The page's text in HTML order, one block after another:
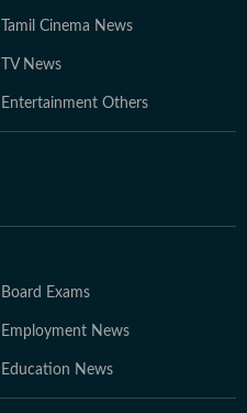
Tamil Cinema News
TV News
Entertainment Others
Board Exams
Employment News
Education News